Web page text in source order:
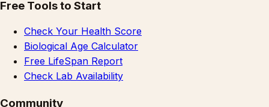
Free Tools to Start
Check Your Health Score
Biological Age Calculator
Free LifeSpan Report
Check Lab Availability
Community